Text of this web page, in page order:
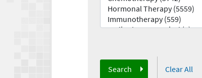
Search Clear All